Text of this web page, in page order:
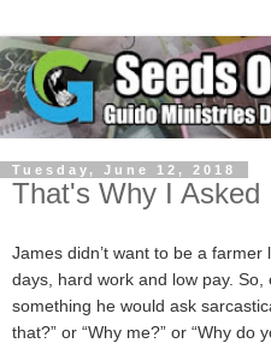
Tuesday, June 12, 2018
That's Why I Asked
James didn’t want to be a
days, hard work and low pay.
something he would ask
that?” or “Why me?” or “Why do